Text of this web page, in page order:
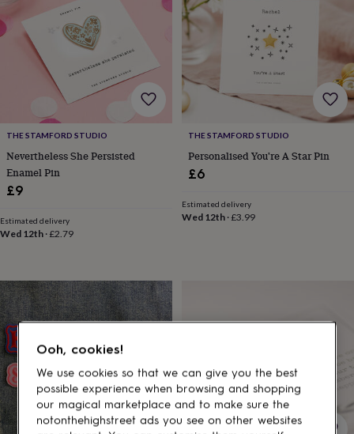
him
Personalised
gifts
Personalised
inTop
rated
giftsNOTHS
lovesGifts
for
under
£25Gifts
under
£25Gifts
for
her
under
£50
Gifts
for
him
under
£50
Gifts
for
THE STAMFORD STUDIO
Nevertheless She Persisted
Enamel Pin
£9
Estimated delivery
Wed 12th ·£2.79
THE STAMFORD STUDIO
Personalised You're A Star Pin
£6
Estimated delivery
Wed 12th·£3.99
Ooh, cookies!
We use cookies so that we can give you the best
possible experience when browsing and shopping
our magical marketplace and to make sure the
notonthehighstreet ads you see on other websites